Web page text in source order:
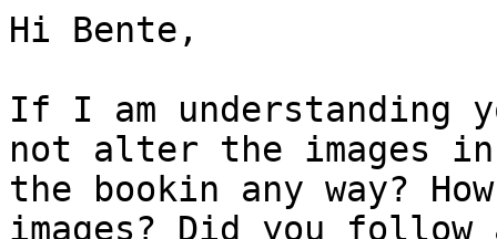
Hi Bente,
If I am understanding
not alter the images in
the bookin any way?
images? Did you follow